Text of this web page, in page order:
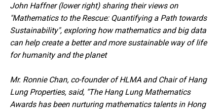
John Haffner (lower right) sharing their views on
"Mathematics to the Rescue: Quantifying a Path towards
Sustainability", exploringhow mathematics and big data
can help create a better and more sustainable way of life
for humanity and the planet
Mr. Ronnie Chan, co-founder of HLMA and Chair of Hang
Lung Properties, said, "The Hang Lung Mathematics
Awards has been nurturing mathematics talents in Hong